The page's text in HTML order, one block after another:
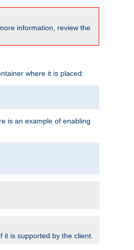
information, review the
where it is placed:
is an example of enabling
it is supported by the client.